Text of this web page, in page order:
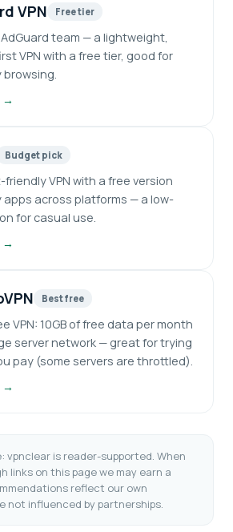
VPN Free tier
team — a lightweight,
VPN with a free tier, good for
browsing.
→
Budget pick
VPN with a free version
apps across platforms — a low-
for casual use.
→
Best free
VPN: 10GB of free data per month
server network — great for trying
pay (some servers are throttled).
→
vpnclear is reader-supported. When
links on this page we may earn a
reflect our own
not influenced by partnerships.